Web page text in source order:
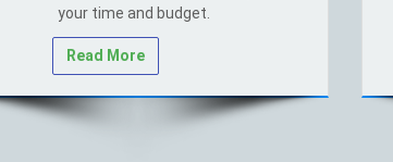
your time and budget.
Read More